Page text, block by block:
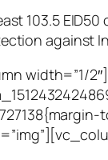
103.5
against
width=”1/